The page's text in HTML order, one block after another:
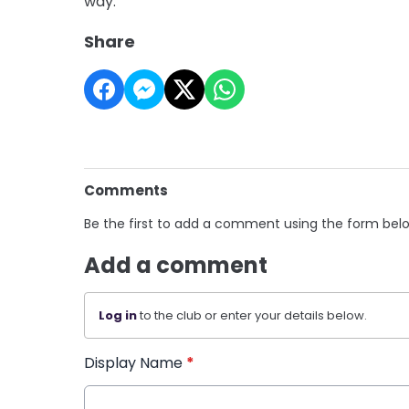
Share
Comments
Be the first to add a comment using the form
Add a comment
Log into the club or enter your details below.
Display Name *